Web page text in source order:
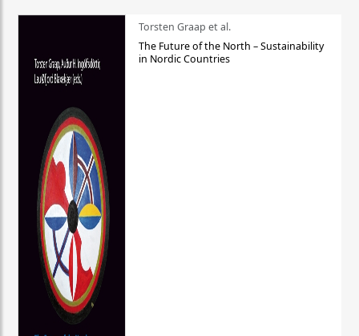
Torsten Graap et al.
The Future of the North – Sustainability
in Nordic Countries